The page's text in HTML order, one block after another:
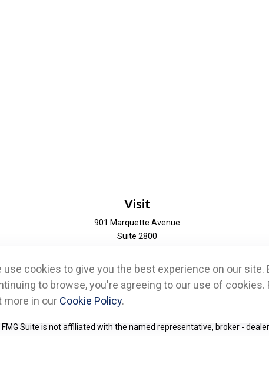
Visit
901 Marquette Avenue
Suite 2800
the background of your financial professional on FINRA's
to be providing accurate information. The information in this
regarding your individual situation. Some of this material was
Suite is not affiliated with the named representative, broker -
are for general information, and should not be considered a
use cookies to give you the best experience on our site.
to browse, you're agreeing to our use of cookies.
more in our Cookie Policy.